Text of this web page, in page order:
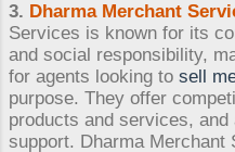
3. Dharma Merchant
Services is known for its
and social responsibility,
for agents looking to sell
purpose. They offer
products and services,
support. Dharma Merchant